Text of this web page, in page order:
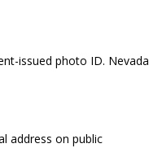
issued photo ID. Nevada
address on public